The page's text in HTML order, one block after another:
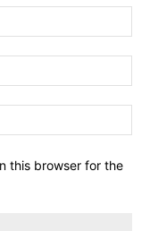
this browser for the